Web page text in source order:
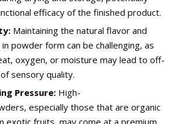
efficacy of the finished product.
Maintaining the natural flavor and
powder form can be challenging, as
oxygen, or moisture may lead to off-
sensory quality.
Pressure: High-
especially those that are organic
exotic fruits, may come at a premium